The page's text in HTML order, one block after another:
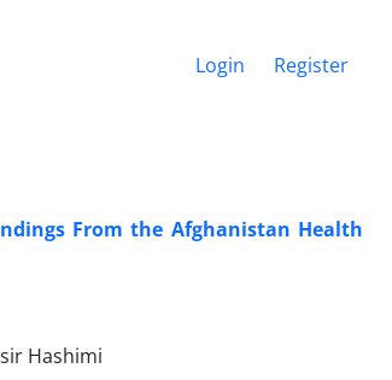
Login Register
From the Afghanistan Health
Hashimi